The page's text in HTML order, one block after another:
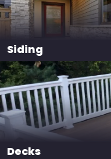
Siding
Decks